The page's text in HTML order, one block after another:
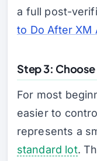
a full post-
to Do After XM
Step 3:
For most
easier to
represents a
standard lot.